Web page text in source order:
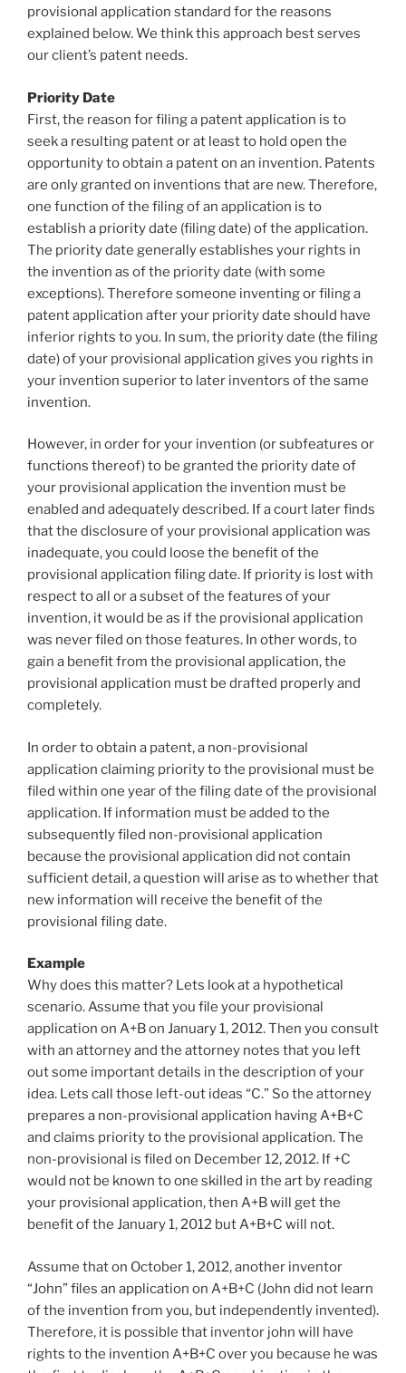
provisional application standard for the reasons
explained below. We think this approach best serves
our client’s patent needs.
Priority Date
First, the reason for filing a patent application is to
seek a resulting patent or at least to hold open the
opportunity to obtain a patent on an invention. Patents
are only granted on inventions that are new. Therefore,
one function of the filing of an application is to
establish a priority date (filing date) of the application.
The priority date generally establishes your rights in
the invention as of the priority date (with some
exceptions). Therefore someone inventing or filing a
patent application after your priority date should have
inferior rights to you. In sum, the priority date (the filing
date) of your provisional application gives you rights in
your invention superior to later inventors of the same
invention.
However, in order for your invention (or subfeatures or
functions thereof) to be granted the priority date of
your provisional application the invention must be
enabled and adequately described. If a court later finds
that the disclosure of your provisional application was
inadequate, you could loose the benefit of the
provisional application filing date. If priority is lost with
respect to all or a subset of the features of your
invention, it would be as if the provisional application
was never filed on those features. In other words, to
gain a benefit from the provisional application, the
provisional application must be drafted properly and
completely.
In order to obtain a patent, a non-provisional
application claiming priority to the provisional must be
filed within one year of the filing date of the provisional
application. If information must be added to the
subsequently filed non-provisional application
because the provisional application did not contain
sufficient detail, a question will arise as to whether that
new information will receive the benefit of the
provisional filing date.
Example
Why does this matter? Lets look at a hypothetical
scenario. Assume that you file your provisional
application on A+B on January 1, 2012. Then you consult
with an attorney and the attorney notes that you left
out some important details in the description of your
idea. Lets call those left-out ideas “C.” So the attorney
prepares a non-provisional application having A+B+C
and claims priority to the provisional application. The
non-provisional is filed on December 12, 2012. If +C
would not be known to one skilled in the art by reading
your provisional application, then A+B will get the
benefit of the January 1, 2012 but A+B+C will not.
Assume that on October 1, 2012, another inventor
“John” files an application on A+B+C (John did not learn
of the invention from you, but independently invented).
Therefore, it is possible that inventor john will have
rights to the invention A+B+C over you because he was